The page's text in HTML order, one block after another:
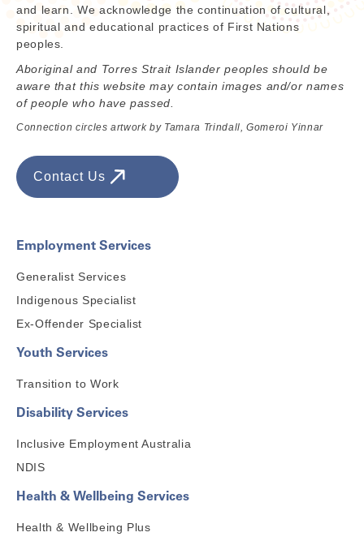
and learn. We acknowledge the continuation of cultural,
spiritual and educational practices of First Nations
peoples.
Aboriginal and Torres Strait Islander peoples should be
aware that this website may contain images and/or names
of people who have passed.
Connection circles artwork by Tamara Trindall, Gomeroi Yinnar
Contact Us
Employment Services
Generalist Services
Indigenous Specialist
Ex-Offender Specialist
Youth Services
Transition to Work
Disability Services
Inclusive Employment Australia
NDIS
Health & Wellbeing Services
Health & Wellbeing Plus